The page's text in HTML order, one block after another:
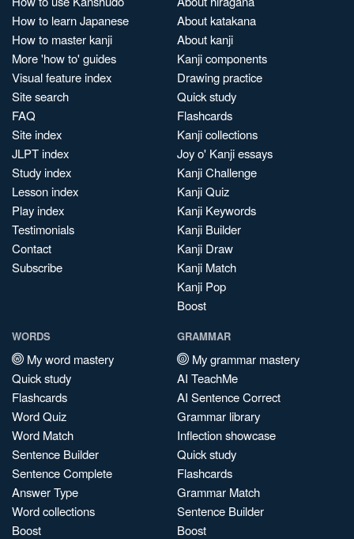
How to learn Japanese
How to master kanji
More 'how to' guides
Visual feature index
Site search
FAQ
Site index
JLPT index
Study index
Lesson index
Play index
Testimonials
Contact
Subscribe
About katakana
About kanji
Kanji components
Drawing practice
Quick study
Flashcards
Kanji collections
Joy o' Kanji essays
Kanji Challenge
Kanji Quiz
Kanji Keywords
Kanji Builder
Kanji Draw
Kanji Match
Kanji Pop
Boost
WORDS
My word mastery
Quick study
Flashcards
Word Quiz
Word Match
Sentence Builder
Sentence Complete
Answer Type
Word collections
Boost
GRAMMAR
My grammar mastery
AI TeachMe
AI Sentence Correct
Grammar library
Inflection showcase
Quick study
Flashcards
Grammar Match
Sentence Builder
Boost